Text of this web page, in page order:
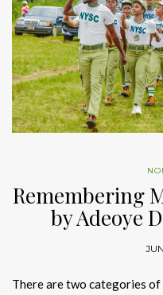
Remembering
by Adeoye
There are two categories